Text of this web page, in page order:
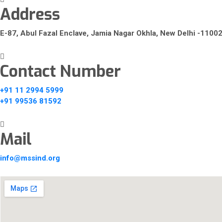
Address
E-87, Abul Fazal Enclave, Jamia Nagar Okhla, New Delhi -
Contact Number
+91 11 2994 5999
+91 99536 81592
Mail
info@mssind.org